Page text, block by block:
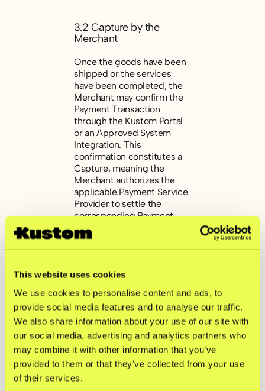
This website uses cookies
We use cookies to personalise content and ads, to
provide social media features and to analyse our traffic.
We also share information about your use of our site with
our social media, advertising and analytics partners who
may combine it with other information that you’ve
provided to them or that they’ve collected from your use
of their services.
3.2 Capture by the
Merchant
Once the goods have been
shipped or the services
have been completed, the
Merchant may confirm the
Payment Transaction
through the Kustom Portal
or an Approved System
Integration. This
confirmation constitutes a
Capture, meaning the
Merchant authorizes the
applicable Payment Service
Provider to settle the
corresponding Payment
Transaction.
The Capture automatically
request within the
Checkout Solution,
prompting the applicable
Payment Service Provider to
process the payment in
accordance with its
operational procedures.
The Merchant is entitled to
receive payment for a